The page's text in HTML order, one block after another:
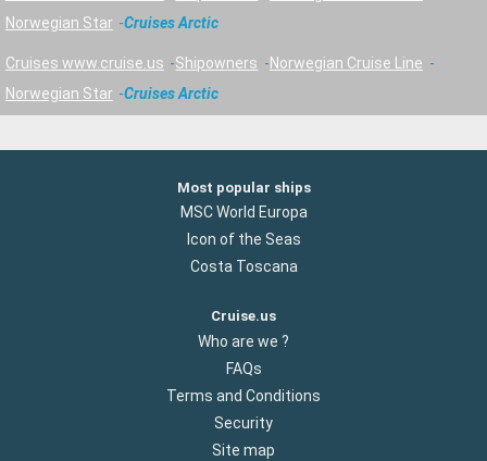
Norwegian Star
Cruises Arctic
Cruises www.cruise.us Shipowners
Norwegian Cruise Line
Norwegian Star
Cruises Arctic
Most popular ships
MSC World Europa
Icon of the Seas
Costa Toscana
Cruise.us
Who are we ?
FAQs
Terms and Conditions
Security
Site map